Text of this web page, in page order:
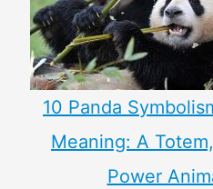
10 Panda
Meaning: A
Power